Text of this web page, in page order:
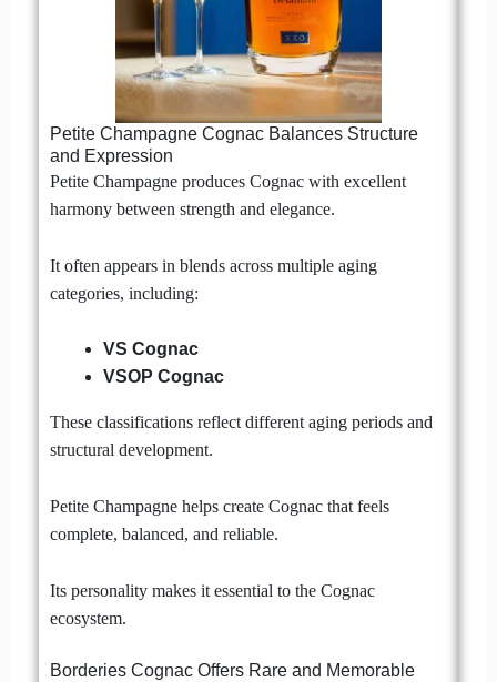
Petite Champagne Cognac Balances Structure
and Expression
Petite Champagne produces Cognac with excellent
harmony between strength and elegance.
It often appears in blends across multiple aging
categories, including:
VS Cognac
VSOP Cognac
These classifications reflect different aging periods and
structural development.
Petite Champagne helps create Cognac that feels
complete, balanced, and reliable.
Its personality makes it essential to the Cognac
ecosystem.
Borderies Cognac Offers Rare and Memorable